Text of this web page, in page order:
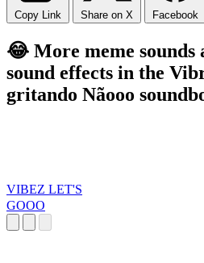
Copy Link Share on X Facebook
😂 More meme sounds
sound effects in the
gritando Nãooo
VIBEZ LET'S
GOOO